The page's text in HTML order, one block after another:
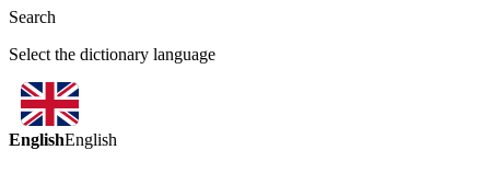
Search
Select the dictionary language
EnglishEnglish